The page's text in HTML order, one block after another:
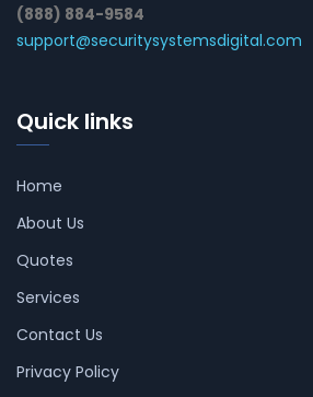
(888) 884-9584
support@securitysystemsdigital.com
Quick links
Home
About Us
Quotes
Services
Contact Us
Privacy Policy